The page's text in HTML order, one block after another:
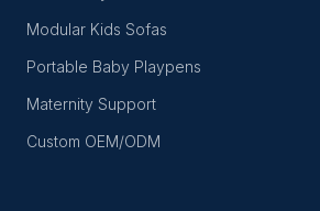
Modular Kids Sofas
Portable Baby Playpens
Maternity Support
Custom OEM/ODM